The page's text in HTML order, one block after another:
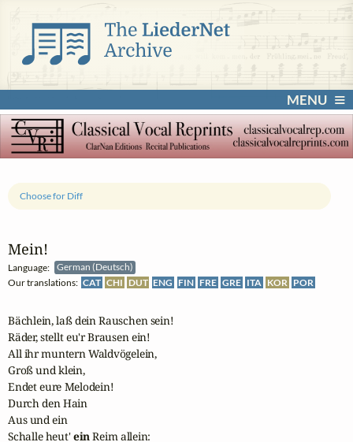
MENU
Mein!
Language:
German (Deutsch)
Our translations: CAT CHI DUT ENG FIN FRE GRE ITA KOR POR
Choose for Diff
Bächlein, laß dein Rauschen sein!
Räder, stellt eu'r Brausen ein!
All ihr muntern Waldvögelein,
Groß und klein,
Endet eure Melodein!
Durch den Hain
Aus und ein
Schalle heut' ein Reim allein: